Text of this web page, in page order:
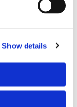
Show details